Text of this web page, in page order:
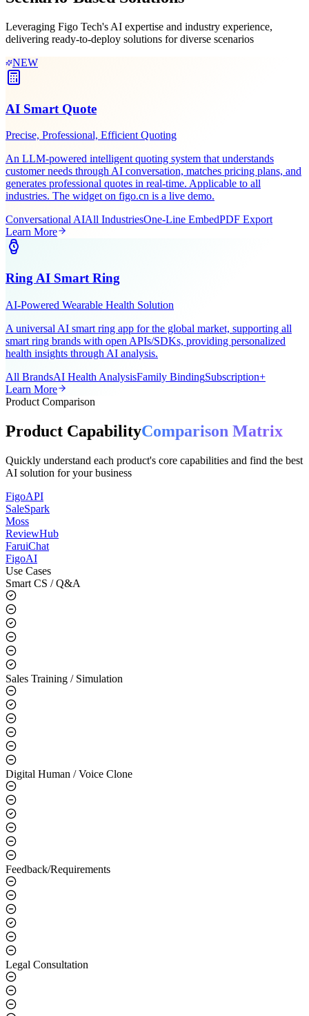
Scenario-BasedSolutions
delivering ready-to-deploy solutions for diverse scenarios
NEW
AI Smart Quote
Precise, Professional, Efficient Quoting
An LLM-powered intelligent quoting system that understands
customer needs through AI conversation, matches pricing plans, and
industries. The widget on figo.cn is a live demo.
Conversational AI
Learn More
Ring AI Smart Ring
AI-Powered Wearable Health Solution
A universal AI smart ring app for the global market, supporting all
health insights through AI analysis.
All BrandsAI Health Analysis
Product Comparison
Product CapabilityComparison Matrix
AI solution for your business
FigoAPI
SaleSpark
Moss
ReviewHub
FaruiChat
FigoAI
Use Cases
Smart CS / Q&A
Sales Training / Simulation
Digital Human / Voice Clone
Feedback/Requirements
Legal Consultation